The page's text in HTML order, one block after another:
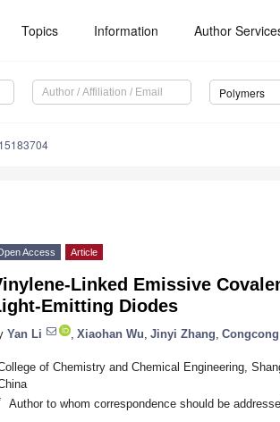
Topics Information Author
Polymers
Access Article
Linked Emissive
Emitting Diodes
Yan Li Xiaohan Wu Jinyi Zhang
of Chemistry and Chemical Engineering,
Author to whom correspondence should be